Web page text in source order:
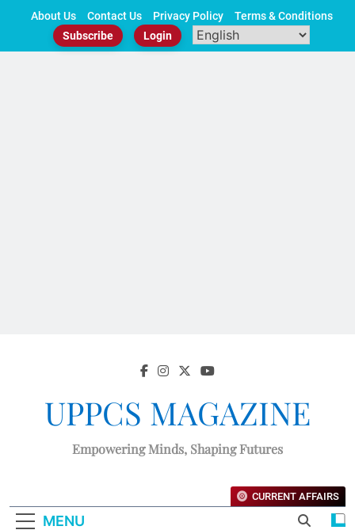
About Us Contact Us Privacy Policy
Terms & Conditions
Subscribe
Login
UPPCS MAGAZINE
Empowering Minds, Shaping Futures
MENU
CURRENT AFFAIRS